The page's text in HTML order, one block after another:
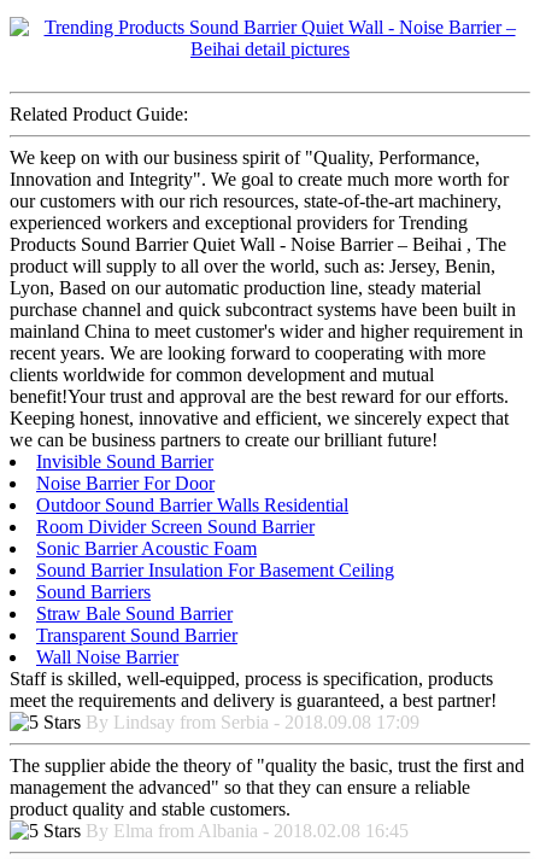
Related Product Guide:
We keep on with our business spirit of "Quality, Performance,
Innovation and Integrity". We goal to create much more worth for
our customers with our rich resources, state-of-the-art machinery,
experienced workers and exceptional providers for Trending
Products Sound Barrier Quiet Wall - Noise Barrier – Beihai , The
product will supply to all over the world, such as: Jersey, Benin,
Lyon, Based on our automatic production line, steady material
purchase channel and quick subcontract systems have been built in
mainland China to meet customer's wider and higher requirement in
recent years. We are looking forward to cooperating with more
clients worldwide for common development and mutual
benefit!Your trust and approval are the best reward for our efforts.
Keeping honest, innovative and efficient, we sincerely expect that
we can be business partners to create our brilliant future!
Invisible Sound Barrier
Noise Barrier For Door
Outdoor Sound Barrier Walls Residential
Room Divider Screen Sound Barrier
Sonic Barrier Acoustic Foam
Sound Barrier Insulation For Basement Ceiling
Sound Barriers
Straw Bale Sound Barrier
Transparent Sound Barrier
Wall Noise Barrier
Staff is skilled, well-equipped, process is specification, products
meet the requirements and delivery is guaranteed, a best partner!
By Lindsay from Serbia - 2018.09.08 17:09
The supplier abide the theory of "quality the basic, trust the first and
management the advanced" so that they can ensure a reliable
product quality and stable customers.
By Elma from Albania - 2018.02.08 16:45